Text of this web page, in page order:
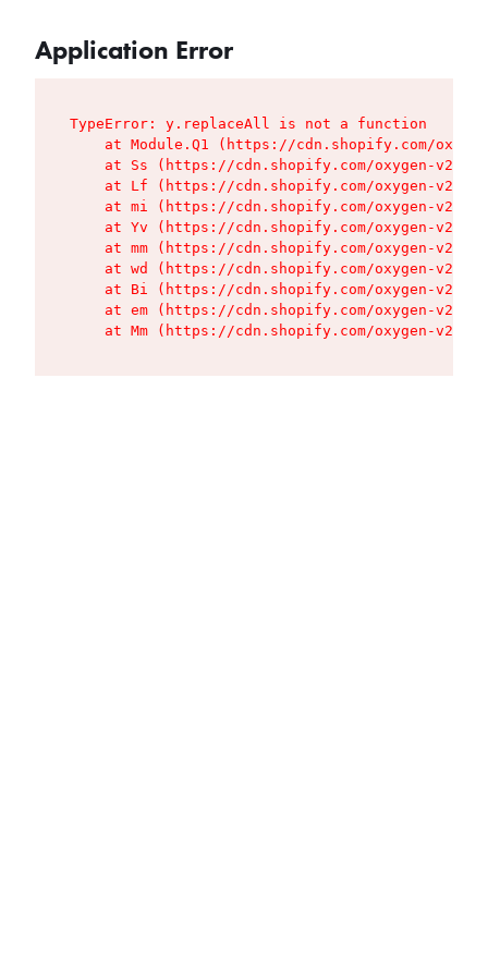
Application Error
TypeError: y.replaceAll is not a function
at Module.Q1 (https://cdn.shopify.com/
at Ss (https://cdn.shopify.com/oxygen-v2/
at Lf (https://cdn.shopify.com/oxygen-v2/
at mi (https://cdn.shopify.com/oxygen-v2/
at Yv (https://cdn.shopify.com/oxygen-v2/
at mm (https://cdn.shopify.com/oxygen-v2/
at wd (https://cdn.shopify.com/oxygen-v2/
at Bi (https://cdn.shopify.com/oxygen-v2/
at em (https://cdn.shopify.com/oxygen-v2/
at Mm (https://cdn.shopify.com/oxygen-v2/